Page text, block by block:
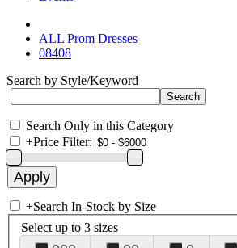
ALL Prom Dresses
08408
Search by Style/Keyword
Search Only in this Category
+Price Filter:
+Search In-Stock by Size
Select up to 3 sizes